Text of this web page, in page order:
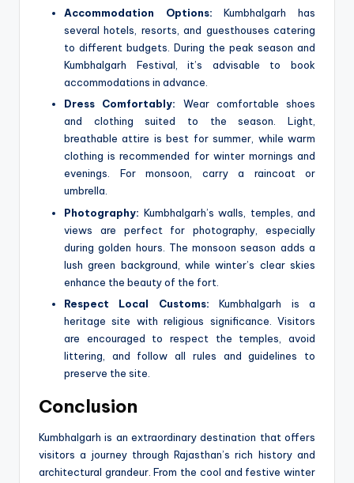
Accommodation Options: Kumbhalgarh has
several hotels, resorts, and guesthouses catering
to different budgets. During the peak season and
Kumbhalgarh Festival, it’s advisable to book
accommodations in advance.
Dress Comfortably: Wear comfortable shoes
and clothing suited to the season. Light,
breathable attire is best for summer, while warm
clothing is recommended for winter mornings and
evenings. For monsoon, carry a raincoat or
umbrella.
Photography: Kumbhalgarh’s walls, temples, and
views are perfect for photography, especially
during golden hours. The monsoon season adds a
lush green background, while winter’s clear skies
enhance the beauty of the fort.
Respect Local Customs: Kumbhalgarh is a
heritage site with religious significance. Visitors
are encouraged to respect the temples, avoid
littering, and follow all rules and guidelines to
preserve the site.
Conclusion
Kumbhalgarh is an extraordinary destination that offers
visitors a journey through Rajasthan’s rich history and
architectural grandeur. From the cool and festive winter